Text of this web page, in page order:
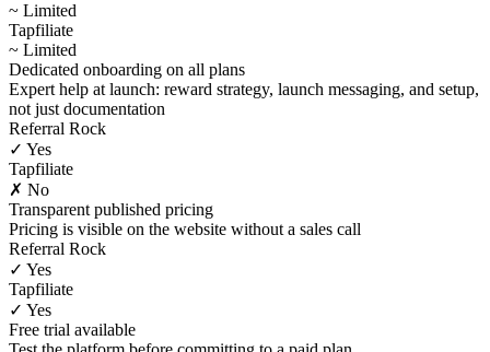
~ Limited
Tapfiliate
~ Limited
Dedicated onboarding on all plans
Expert help at launch: reward strategy, launch messaging, and setup,
not just documentation
Referral Rock
✓ Yes
Tapfiliate
✗ No
Transparent published pricing
Pricing is visible on the website without a sales call
Referral Rock
✓ Yes
Tapfiliate
✓ Yes
Free trial available